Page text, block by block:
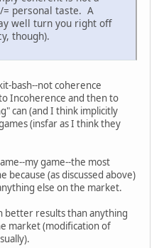
= personal taste. A
well turn you right off
though).
bash--not coherence
Incoherence and then to
can (and I think implicitly
(insfar as I think they
my game--the most
because (as discussed above)
else on the market.
better results than anything
market (modification of